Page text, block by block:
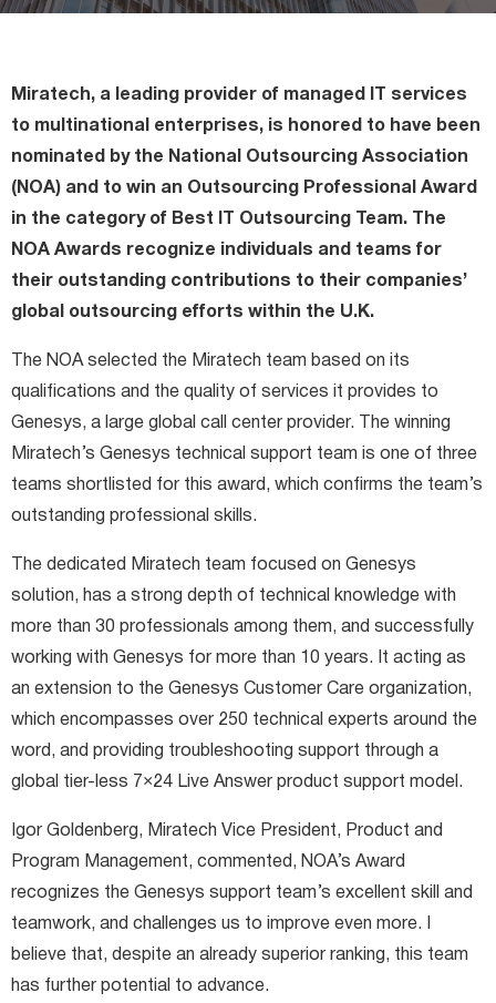
Miratech Agile Portfolio Systems
We Stand With Ukraine
Awards and Recognition
Miratech, a leading provider of managed IT services
to multinational enterprises, is honored to have been
nominated by the National Outsourcing Association
(NOA) and to win an Outsourcing Professional Award
in the category of Best IT Outsourcing Team. The
NOA Awards recognize individuals and teams for
their outstanding contributions to their companies’
global outsourcing efforts within the U.K.
The NOA selected the Miratech team based on its
qualifications and the quality of services it provides to
Genesys, a large global call center provider. The winning
Miratech’s Genesys technical support team is one of three
teams shortlisted for this award, which confirms the team’s
outstanding professional skills.
The dedicated Miratech team focused on Genesys
solution, has a strong depth of technical knowledge with
more than 30 professionals among them, and successfully
working with Genesys for more than 10 years. It acting as
an extension to the Genesys Customer Care organization,
which encompasses over 250 technical experts around the
word, and providing troubleshooting support through a
global tier-less 7×24 Live Answer product support model.
Igor Goldenberg, Miratech Vice President, Product and
Program Management, commented, NOA’s Award
recognizes the Genesys support team’s excellent skill and
teamwork, and challenges us to improve even more. I
believe that, despite an already superior ranking, this team
has further potential to advance.